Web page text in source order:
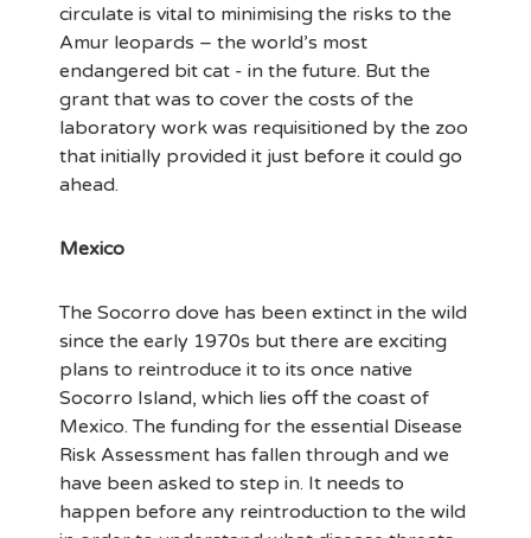
circulate is vital to minimising the risks to the
Amur leopards – the world’s most
endangered bit cat - in the future. But the
grant that was to cover the costs of the
laboratory work was requisitioned by the zoo
that initially provided it just before it could go
ahead.
Mexico
The Socorro dove has been extinct in the wild
since the early 1970s but there are exciting
plans to reintroduce it to its once native
Socorro Island, which lies off the coast of
Mexico. The funding for the essential Disease
Risk Assessment has fallen through and we
have been asked to step in. It needs to
happen before any reintroduction to the wild